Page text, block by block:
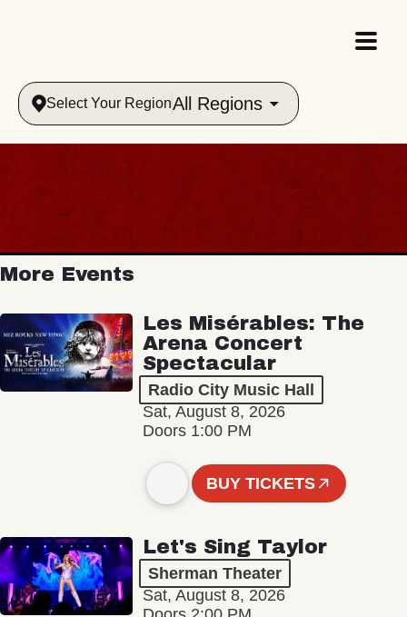
Select Your RegionAll Regions
More Events
Les Misérables: The
Arena Concert
Spectacular
Radio City Music Hall
Sat, August 8, 2026
Doors 1:00 PM
BUY TICKETS
Let's Sing Taylor
Sherman Theater
Sat, August 8, 2026